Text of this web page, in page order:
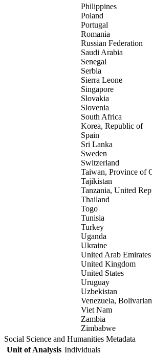
Philippines
Poland
Portugal
Romania
Russian Federation
Saudi Arabia
Senegal
Serbia
Sierra Leone
Singapore
Slovakia
Slovenia
South Africa
Korea, Republic of
Spain
Sri Lanka
Sweden
Switzerland
Taiwan, Province of
Tajikistan
Tanzania, United
Thailand
Togo
Tunisia
Turkey
Uganda
Ukraine
United Arab Emirates
United Kingdom
United States
Uruguay
Uzbekistan
Venezuela,
Viet Nam
Zambia
Zimbabwe
Social Science and Humanities Metadata
Unit of Analysis Individuals